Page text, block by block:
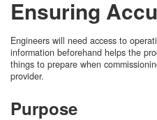
Ensuring
Engineers will need access to
information beforehand helps the
things to prepare when
provider.
Purpose